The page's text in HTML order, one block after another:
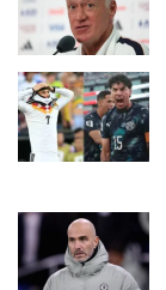
m
a
l
a
d
d
e
s